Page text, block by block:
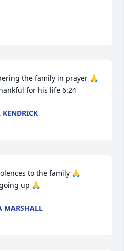
the family in prayer 🙏
for his life 6:24
to the family 🙏
up 🙏
MARSHALL